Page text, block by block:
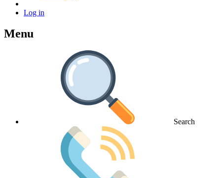
Log in
Menu
Search